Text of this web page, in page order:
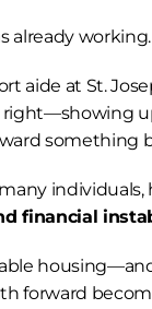
already working.
aide at St.
something
financial
forward